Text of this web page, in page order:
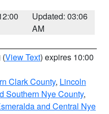
Updated: 03:06
AM
(View Text) expires 10:00
Clark County, Lincoln
Southern Nye County,
and Central Nye